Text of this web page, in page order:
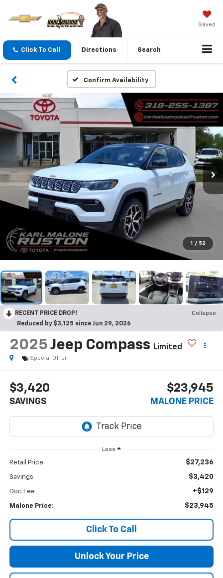
Saved
Click To Call Directions Search
Confirm Availability
1 / 52
RECENT PRICE DROP!
Collapse
Reduced by $3,125 since Jun 29, 2026
2025 Jeep Compass Limited
Special Offer
$3,420
SAVINGS
$23,945
MALONE PRICE
Less
Retail Price $27,236
Savings $3,420
Doc Fee +$129
Malone Price: $23,945
Click To Call
Unlock Your Price